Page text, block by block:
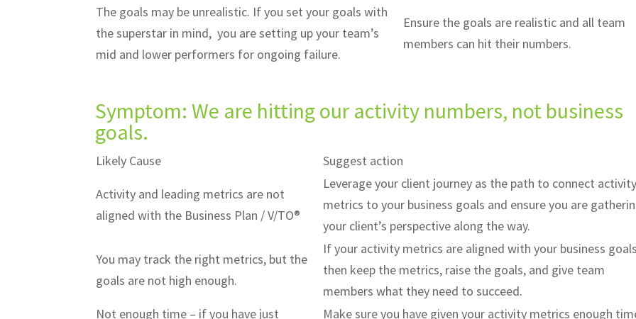
The goals may be unrealistic. If you set your goals with
the superstar in mind, you are setting up your team’s
mid and lower performers for ongoing failure.
Ensure the goals are realistic and all team
members can hit their numbers.
Symptom: We are hitting our activity numbers, not business
goals.
Likely Cause Suggest action
Activity and leading metrics are not
aligned with the Business Plan / V/TO®
Leverage your client journey as the path to connect activity
metrics to your business goals and ensure you are
your client’s perspective along the way.
You may track the right metrics, but the
goals are not high enough.
If your activity metrics are aligned with your business
then keep the metrics, raise the goals, and give team
members what they need to succeed.
Not enough time – if you have just
Make sure you have given your activity metrics enough